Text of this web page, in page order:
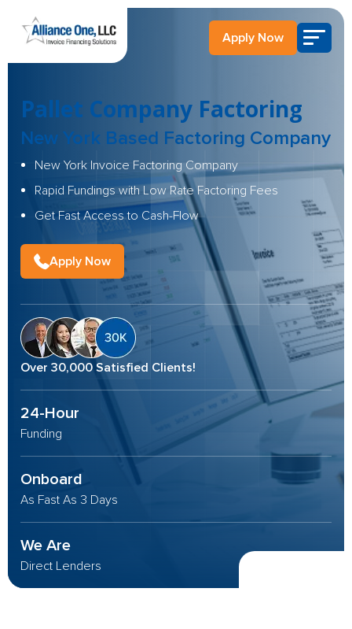
Apply Now
Pallet Company Factoring
New York Based Factoring Company
New York Invoice Factoring Company
Rapid Fundings with Low Rate Factoring Fees
Get Fast Access to Cash-Flow
Apply Now
Over 30,000 Satisfied Clients!
24-Hour
Funding
Onboard
As Fast As 3 Days
We Are
Direct Lenders